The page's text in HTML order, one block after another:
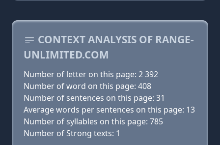
CONTEXT ANALYSIS OF RANGE-
UNLIMITED.COM
Number of letter on this page: 2 392
Number of word on this page: 408
Number of sentences on this page: 31
Average words per sentences on this page: 13
Number of syllables on this page: 785
Number of Strong texts: 1